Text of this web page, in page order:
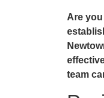
Are
team